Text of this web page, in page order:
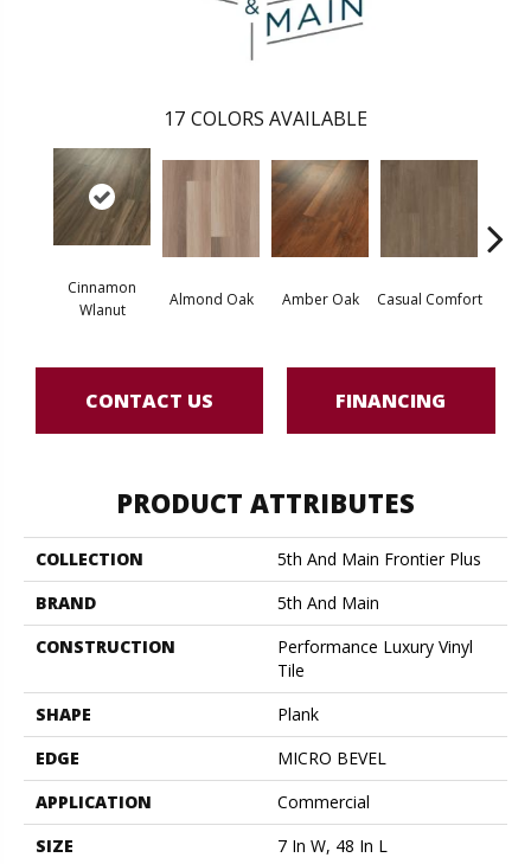
17 COLORS AVAILABLE
Cinnamon
Wlanut
Almond Oak Amber Oak Casual Comfort
CONTACT US FINANCING
PRODUCT ATTRIBUTES
COLLECTION
5th And Main Frontier Plus
BRAND
5th And Main
CONSTRUCTION
Performance Luxury Vinyl
Tile
SHAPE
Plank
EDGE
MICRO BEVEL
APPLICATION
Commercial
SIZE
7 In W, 48 In L